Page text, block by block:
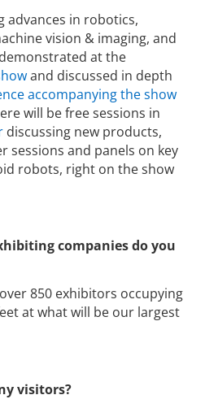
advances in robotics,
vision & imaging, and
at the
and discussed in depth
accompanying the show
will be free sessions in
discussing new products,
sessions and panels on key
robots, right on the show
companies do you
850 exhibitors occupying
at what will be our largest
visitors?